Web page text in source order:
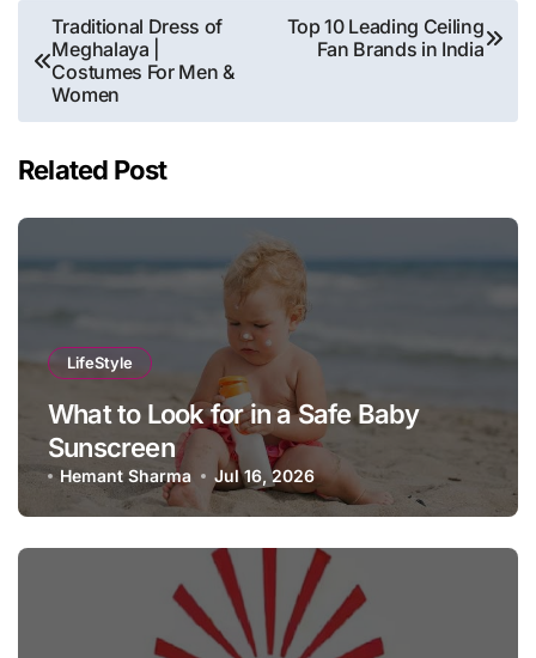
Post
navigation
Traditional Dress of
Meghalaya |
Costumes For Men &
Women
Top 10 Leading Ceiling
Fan Brands in India
Related Post
LifeStyle
What to Look for in a Safe Baby
Sunscreen
Hemant Sharma Jul 16, 2026